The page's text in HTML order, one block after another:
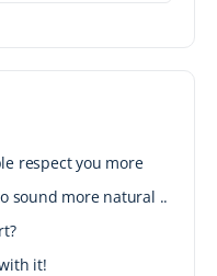
respect you more
sound more natural ..
it!